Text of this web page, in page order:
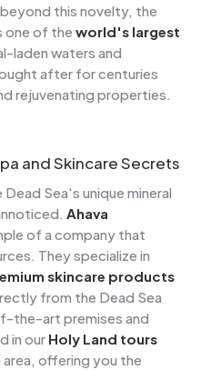
beyond this novelty, the
one of theworld's largest
laden waters and
after for centuries
rejuvenating properties.
and Skincare Secrets
Sea's unique mineral
Ahava
of a company that
They specialize in
skincare products
from the Dead Sea
the-art premises and
in our Holy Land tours
offering you the